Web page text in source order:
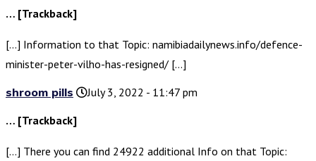
… [Trackback]
[…] Information to that Topic: namibiadailynews.info/defence-
minister-peter-vilho-has-resigned/ […]
shroom pills
July 3, 2022 - 11:47 pm
… [Trackback]
[…] There you can find 24922 additional Info on that Topic: